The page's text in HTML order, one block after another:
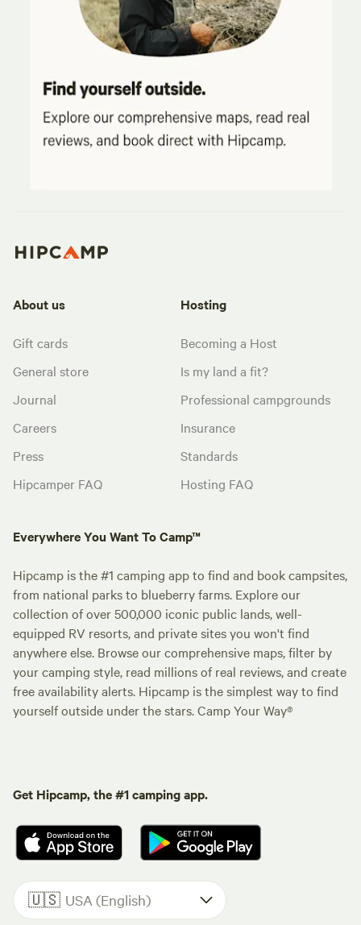
About us
Gift cards
General store
Journal
Careers
Press
Hipcamper FAQ
Hosting
Becoming a Host
Is my land a fit?
Professional campgrounds
Insurance
Standards
Hosting FAQ
Everywhere You Want To Camp™
Hipcamp is the #1 camping app to find and book campsites,
from national parks to blueberry farms. Explore our
collection of over 500,000 iconic public lands, well-
equipped RV resorts, and private sites you won't find
anywhere else. Browse our comprehensive maps, filter by
your camping style, read millions of real reviews, and create
free availability alerts. Hipcamp is the simplest way to find
yourself outside under the stars. Camp Your Way®
Get Hipcamp, the #1 camping app.
🇺🇸 USA (English)